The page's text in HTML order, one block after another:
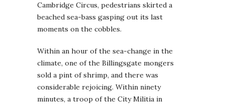
Cambridge Circus, pedestrians skirted a
beached sea-bass gasping out its last
moments on the cobbles.
Within an hour of the sea-change in the
climate, one of the Billingsgate mongers
sold a pint of shrimp, and there was
considerable rejoicing. Within ninety
minutes, a troop of the City Militia in